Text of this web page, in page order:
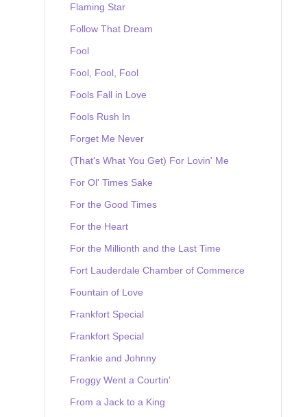
Flaming Star
Follow That Dream
Fool
Fool, Fool, Fool
Fools Fall in Love
Fools Rush In
Forget Me Never
(That's What You Get) For Lovin' Me
For Ol' Times Sake
For the Good Times
For the Heart
For the Millionth and the Last Time
Fort Lauderdale Chamber of Commerce
Fountain of Love
Frankfort Special
Frankfort Special
Frankie and Johnny
Froggy Went a Courtin'
From a Jack to a King